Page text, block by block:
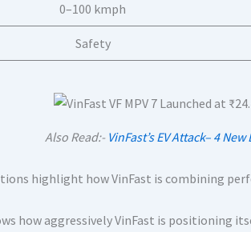
0–100 kmph
Safety
Also Read:- VinFast’s EV Attack– 4
highlight how VinFast is combining
how aggressively VinFast is positioning